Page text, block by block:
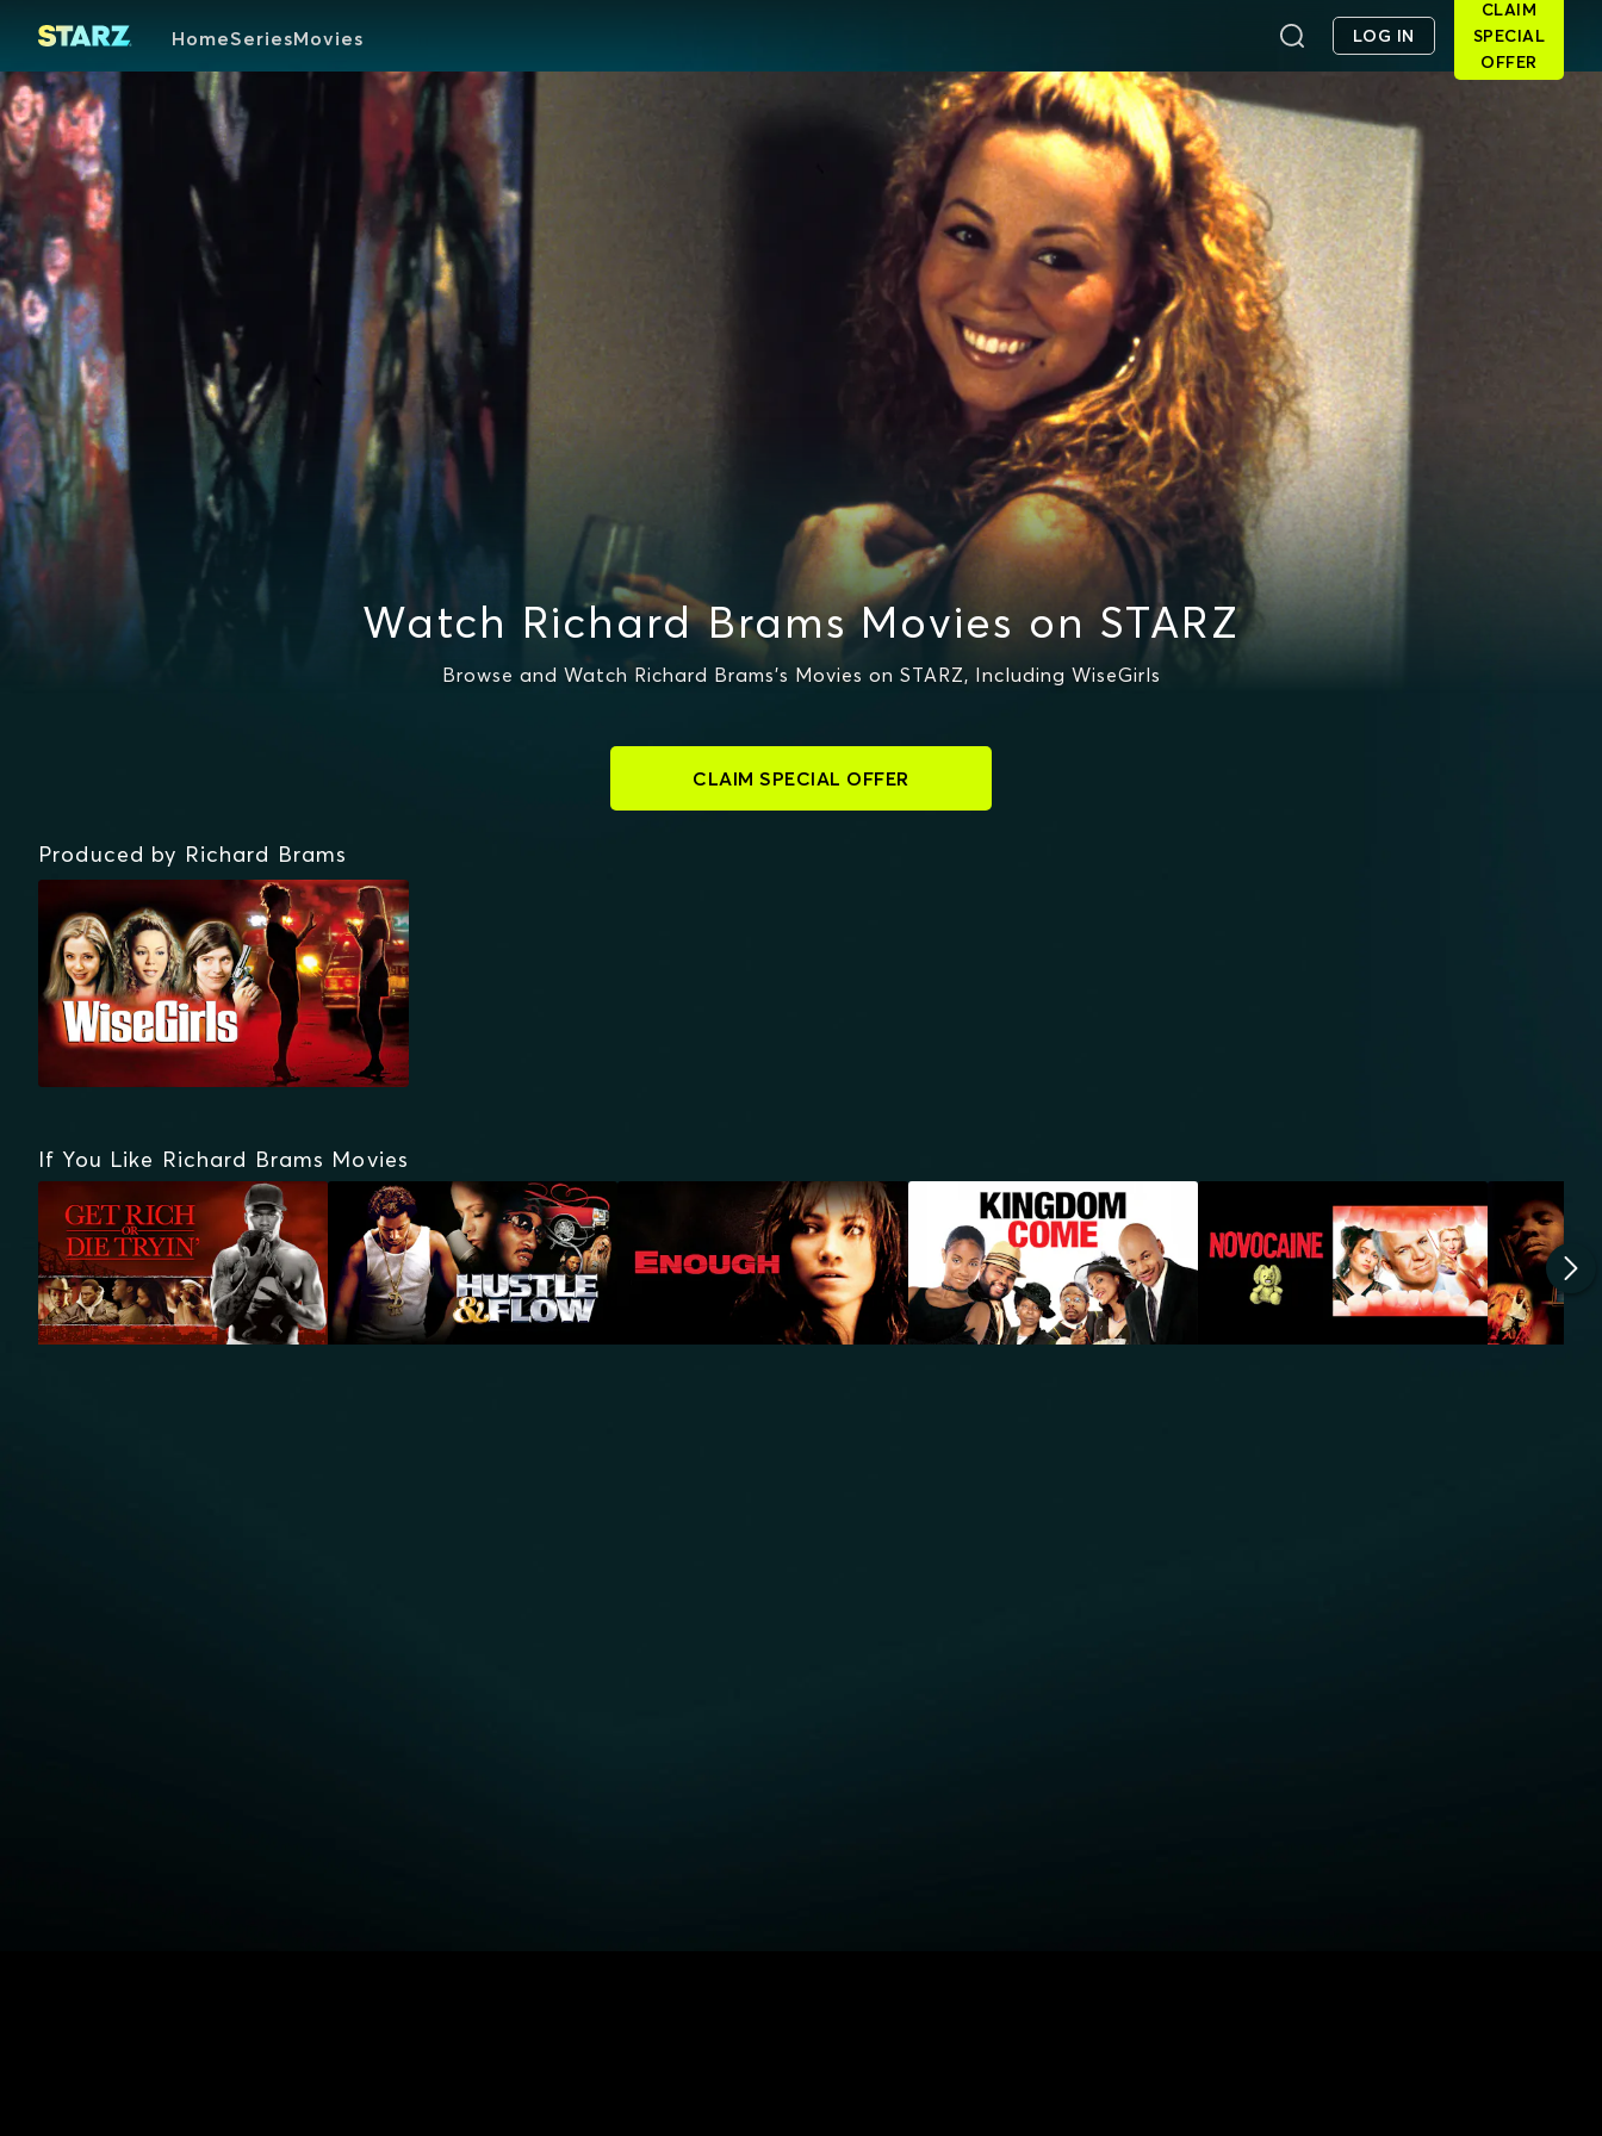
HomeSeriesMovies LOG IN
CLAIM
SPECIAL
OFFER
Watch Richard Brams Movies on STARZ
Browse and Watch Richard Brams's Movies on STARZ, Including WiseGirls
CLAIM SPECIAL OFFER
Produced by Richard Brams
If You Like Richard Brams Movies